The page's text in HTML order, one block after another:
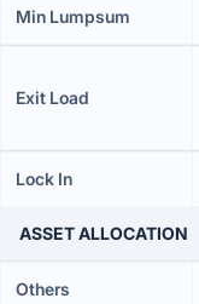
Min Lumpsum
Exit Load
Lock In
ASSET ALLOCATION
Others